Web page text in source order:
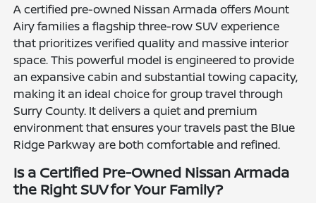
A certified pre-owned Nissan Armada offers Mount
Airy families a flagship three-row SUV experience
that prioritizes verified quality and massive interior
space. This powerful model is engineered to provide
an expansive cabin and substantial towing capacity,
making it an ideal choice for group travel through
Surry County. It delivers a quiet and premium
environment that ensures your travels past the Blue
Ridge Parkway are both comfortable and refined.
Is a Certified Pre-Owned Nissan Armada
the Right SUV for Your Family?